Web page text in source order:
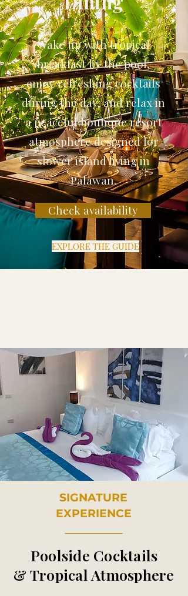
Wake up with tropical
breakfast by the pool,
enjoy refreshing cocktails
during the day, and relax in
a peaceful boutique resort
atmosphere designed for
slower island living in
Palawan.
Check availability
EXPLORE THE GUIDE
SIGNATURE
EXPERIENCE
Poolside Cocktails
& Tropical Atmosphere